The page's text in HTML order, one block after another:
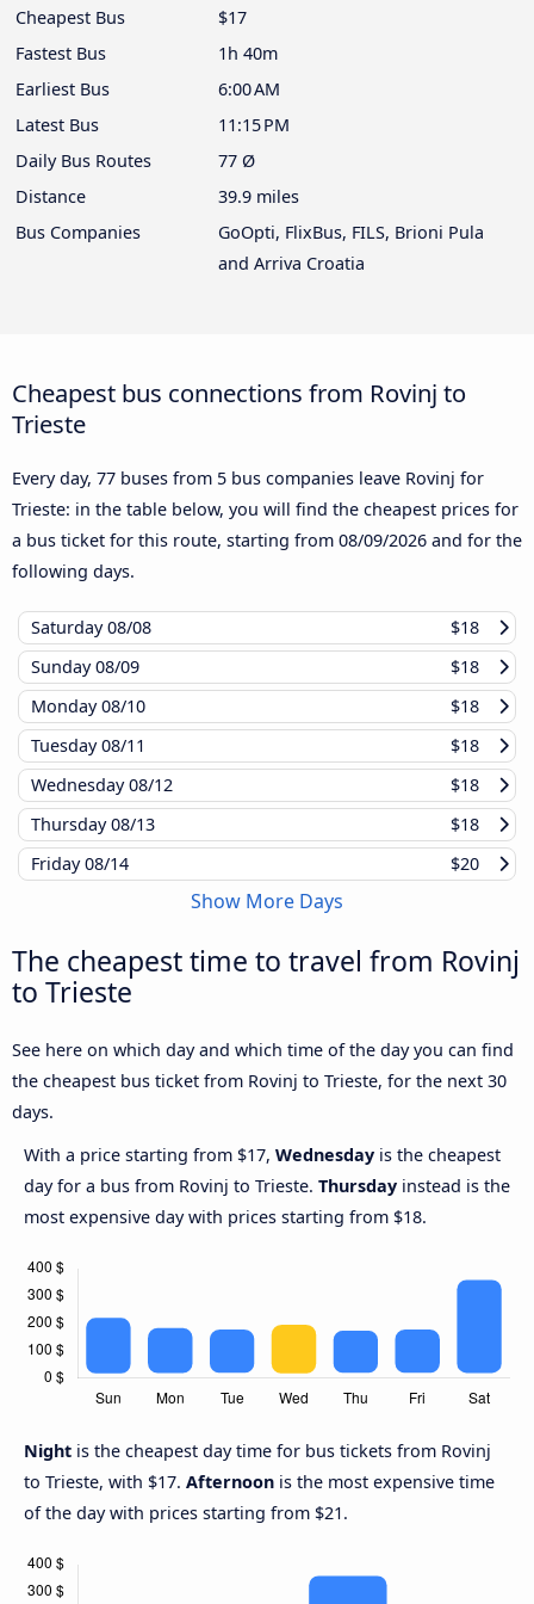
Cheapest Bus
$17
Fastest Bus
1h 40m
Earliest Bus
6:00 AM
Latest Bus
11:15 PM
Daily Bus Routes
77 Ø
Distance
39.9 miles
Bus Companies
GoOpti, FlixBus, FILS, Brioni Pula
and Arriva Croatia
Cheapest bus connections from Rovinj to
Trieste
Every day, 77 buses from 5 bus companies leave Rovinj for
Trieste: in the table below, you will find the cheapest prices for
a bus ticket for this route, starting from 08/09/2026 and for the
following days.
Saturday08/08
$18
Sunday08/09
$18
Monday08/10
$18
Tuesday08/11
$18
Wednesday08/12
$18
Thursday08/13
$18
Friday08/14 $20
Show More Days
The cheapest time to travel from Rovinj
to Trieste
See here on which day and which time of the day you can find
the cheapest bus ticket from Rovinj to Trieste, for the next 30
days.
With a price starting from $17, Wednesday is the cheapest
day for a bus from Rovinj to Trieste. Thursday instead is the
most expensive day with prices starting from $18.
Night is the cheapest day time for bus tickets from Rovinj
to Trieste, with $17. Afternoon is the most expensive time
of the day with prices starting from $21.